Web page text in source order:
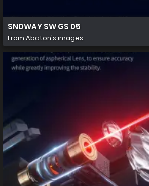
SNDWAY SW GS 05
From Abaton's images